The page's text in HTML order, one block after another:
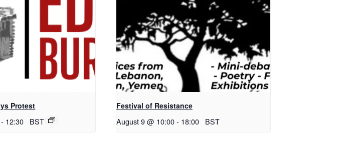
Protest
- 12:30 BST
Festival of Resistance
August 9 @ 10:00- 18:00 BST